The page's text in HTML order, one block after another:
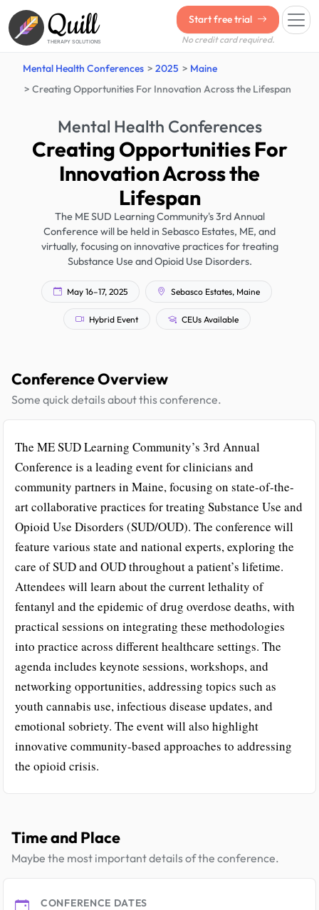
Quill
THERAPY SOLUTIONS
Start free trial
No credit card required.
Mental Health Conferences 2025
Maine
Creating Opportunities For Innovation Across the Lifespan
Mental Health Conferences
Creating Opportunities For
Innovation Across the
Lifespan
The ME SUD Learning Community's 3rd Annual
Conference will be held in Sebasco Estates, ME, and
virtually, focusing on innovative practices for treating
Substance Use and Opioid Use Disorders.
May 16–17, 2025 Sebasco Estates, Maine
Hybrid Event CEUs Available
Conference Overview
Some quick details about this conference.
The ME SUD Learning Community’s 3rd Annual
Conference is a leading event for clinicians and
community partners in Maine, focusing on state-of-the-
art collaborative practices for treating Substance Use and
Opioid Use Disorders (SUD/OUD). The conference will
feature various state and national experts, exploring the
care of SUD and OUD throughout a patient’s lifetime.
Attendees will learn about the current lethality of
fentanyl and the epidemic of drug overdose deaths, with
practical sessions on integrating these methodologies
into practice across different healthcare settings. The
agenda includes keynote sessions, workshops, and
networking opportunities, addressing topics such as
youth cannabis use, infectious disease updates, and
emotional sobriety. The event will also highlight
innovative community-based approaches to addressing
the opioid crisis.
Time and Place
Maybe the most important details of the conference.
CONFERENCE DATES